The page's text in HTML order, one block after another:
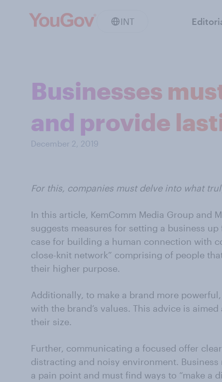
INT
Businesses
and provide
December 2, 2019
For this, companies must delve into what
In this article, KemComm Media Group and
suggests measures for setting a business
case for building a human connection with
close-knit network” comprising of people
their higher purpose.
Additionally, to make a brand more
with the brand’s values. This advice is
their size.
Further, communicating a focused offer
distracting and noisy environment.
a pain point and must find ways to “make a